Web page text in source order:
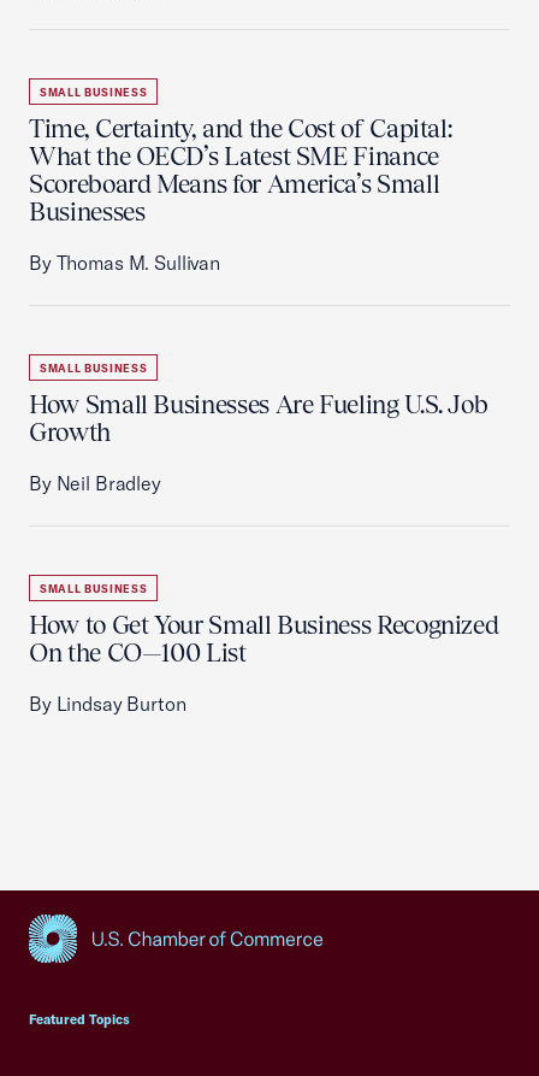
SMALL BUSINESS
Time, Certainty, and the Cost of Capital:
What the OECD’s Latest SME Finance
Scoreboard Means for America’s Small
Businesses
By Thomas M. Sullivan
SMALL BUSINESS
How Small Businesses Are Fueling U.S. Job
Growth
By Neil Bradley
SMALL BUSINESS
How to Get Your Small Business Recognized
On the CO—100 List
By Lindsay Burton
Featured Topics